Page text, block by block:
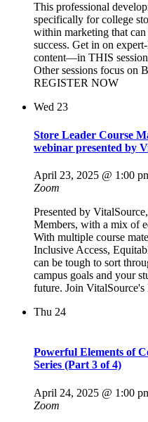
This professional
specifically for college
within marketing that can
success. Get in on
content—in THIS
Other sessions focus on
REGISTER NOW
Wed 23
Store Leader Course
webinar presented by
April 23, 2025 @ 1:00
Zoom
Presented by
Members, with a mix of
With multiple course
Inclusive Access,
can be tough to sort
campus goals and your
future. Join
Thu 24
Powerful Elements of
Series (Part 3 of 4)
April 24, 2025 @ 1:00
Zoom